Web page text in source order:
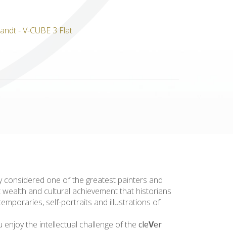
considered one of the greatest painters and
and cultural achievement that historians
self-portraits and illustrations of
enjoy the intellectual challenge of the cleVer